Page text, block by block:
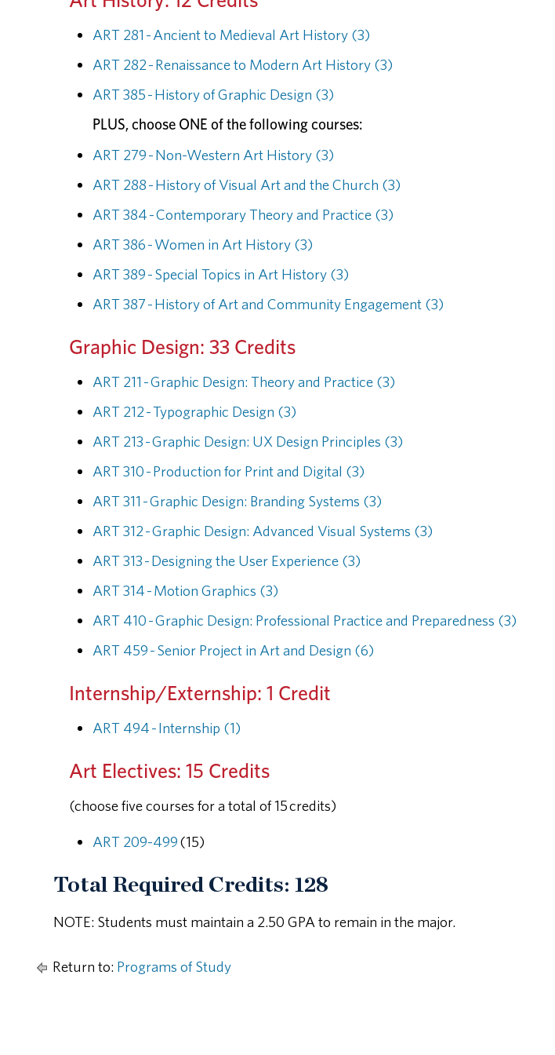
ART 281 - Ancient to Medieval Art History (3)
ART 282 - Renaissance to Modern Art History (3)
ART 385 - History of Graphic Design (3)
PLUS, choose ONE of the following courses:
ART 279 - Non-Western Art History (3)
ART 288 - History of Visual Art and the Church (3)
ART 384 - Contemporary Theory and Practice (3)
ART 386 - Women in Art History (3)
ART 389 - Special Topics in Art History (3)
ART 387 - History of Art and Community Engagement (3)
Graphic Design: 33 Credits
ART 211 - Graphic Design: Theory and Practice (3)
ART 212 - Typographic Design (3)
ART 213 - Graphic Design: UX Design Principles (3)
ART 310 - Production for Print and Digital (3)
ART 311 - Graphic Design: Branding Systems (3)
ART 312 - Graphic Design: Advanced Visual Systems (3)
ART 313 - Designing the User Experience (3)
ART 314 - Motion Graphics (3)
ART 410 - Graphic Design: Professional Practice and Preparedness (3)
ART 459 - Senior Project in Art and Design (6)
Internship/Externship: 1 Credit
ART 494 - Internship (1)
Art Electives: 15 Credits
(choose five courses for a total of 15 credits)
ART 209-499(15)
Total Required Credits: 128
NOTE: Students must maintain a 2.50 GPA to remain in the major.
Return to: Programs of Study